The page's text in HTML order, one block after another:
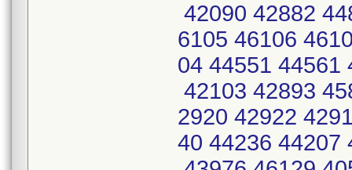
42090 42882
6105 46106
04 44551 44561
42103 42893
2920 42922
40 44236 44207